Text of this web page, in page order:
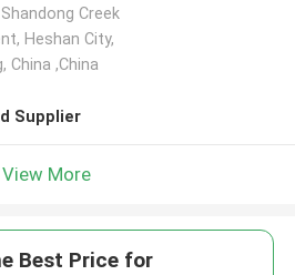
Creek
Heshan City,
China ,China
Supplier
View More
Best Price for